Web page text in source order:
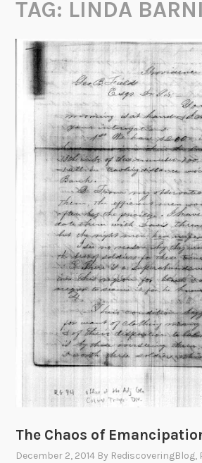
TAG: LINDA
The Chaos of
December 2, 2014 By RediscoveringBlog,